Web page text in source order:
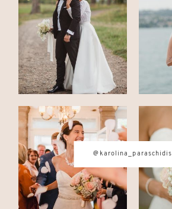
@karolina_paraschidis